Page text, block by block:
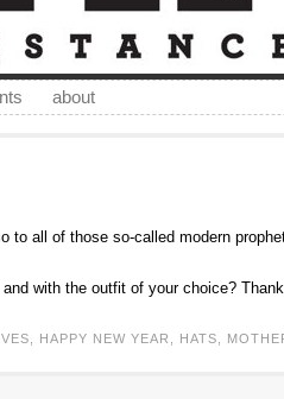
about
to all of those so-called modern
with the outfit of your choice?
HAPPY NEW YEAR HATS